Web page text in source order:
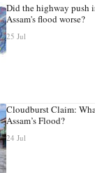
Did the highway push
Assam's flood worse?
25 Jul
Cloudburst Claim:
Assam’s Flood?
24 Jul